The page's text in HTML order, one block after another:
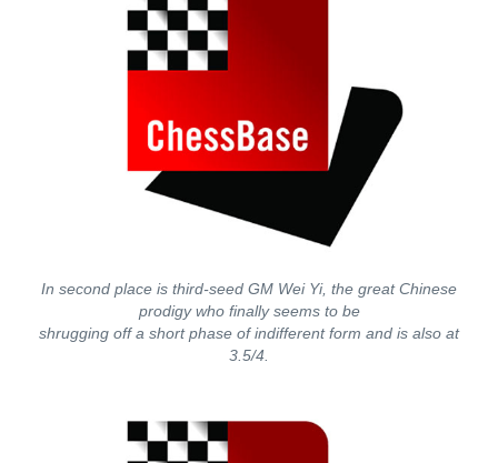
In second place is third-seed GM Wei Yi, the great Chinese
prodigy who finally seems to be
shrugging off a short phase of indifferent form and is also at
3.5/4.